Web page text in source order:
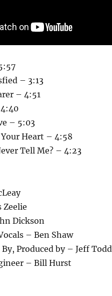
– 3:13
– 4:51
– 5:03
Heart – 4:58
Tell Me? – 4:23
Zeelie
Dickson
– Ben Shaw
Produced by – Jeff Todd
– Bill Hurst